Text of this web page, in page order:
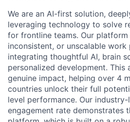
We are an AI-first solution,
leveraging technology to solve
for frontline teams. Our
inconsistent, or unscalable work
integrating thoughtful AI, brain
personalized development. This
genuine impact, helping over 4
countries unlock their full
level performance. Our industry-
engagement rate demonstrates